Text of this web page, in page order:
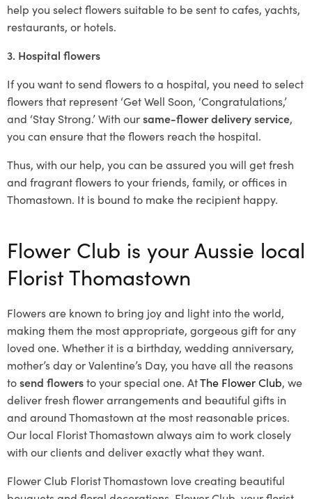
help you select flowers suitable to be sent to cafes, yachts,
restaurants, or hotels.
3. Hospital flowers
If you want to send flowers to a hospital, you need to select
flowers that represent ‘Get Well Soon, ‘Congratulations,’
and ‘Stay Strong.’ With oursame-flower delivery service,
you can ensure that the flowers reach the hospital.
Thus, with our help, you can be assured you will get fresh
and fragrant flowers to your friends, family, or offices in
Thomastown. It is bound to make the recipient happy.
Flower Club is your Aussie local
Florist Thomastown
Flowers are known to bring joy and light into the world,
making them the most appropriate, gorgeous gift for any
loved one. Whether it is a birthday, wedding anniversary,
mother’s day or Valentine’s Day, you have all the reasons
tosend flowersto your special one. AtThe Flower Club, we
deliver fresh flower arrangements and beautiful gifts in
and around Thomastown at the most reasonable prices.
Our local Florist Thomastown always aim to work closely
with our clients and deliver exactly what they want.
Flower Club Florist Thomastown love creating beautiful